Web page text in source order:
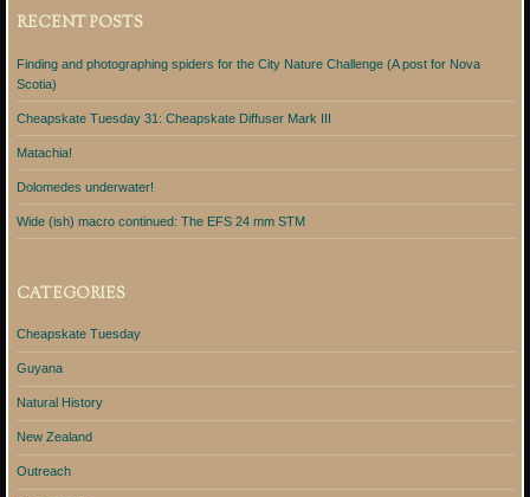
RECENT POSTS
Finding and photographing spiders for the City Nature Challenge (A post for Nova
Scotia)
Cheapskate Tuesday 31: Cheapskate Diffuser Mark III
Matachia!
Dolomedes underwater!
Wide (ish) macro continued: The EFS 24 mm STM
CATEGORIES
Cheapskate Tuesday
Guyana
Natural History
New Zealand
Outreach